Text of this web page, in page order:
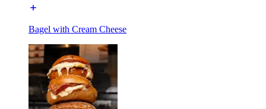
Bagel with Cream Cheese